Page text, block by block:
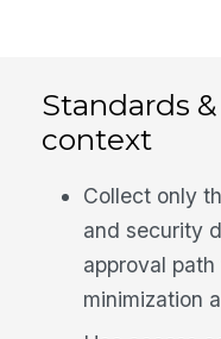
Standards
context
Collect only
and security
approval
minimization